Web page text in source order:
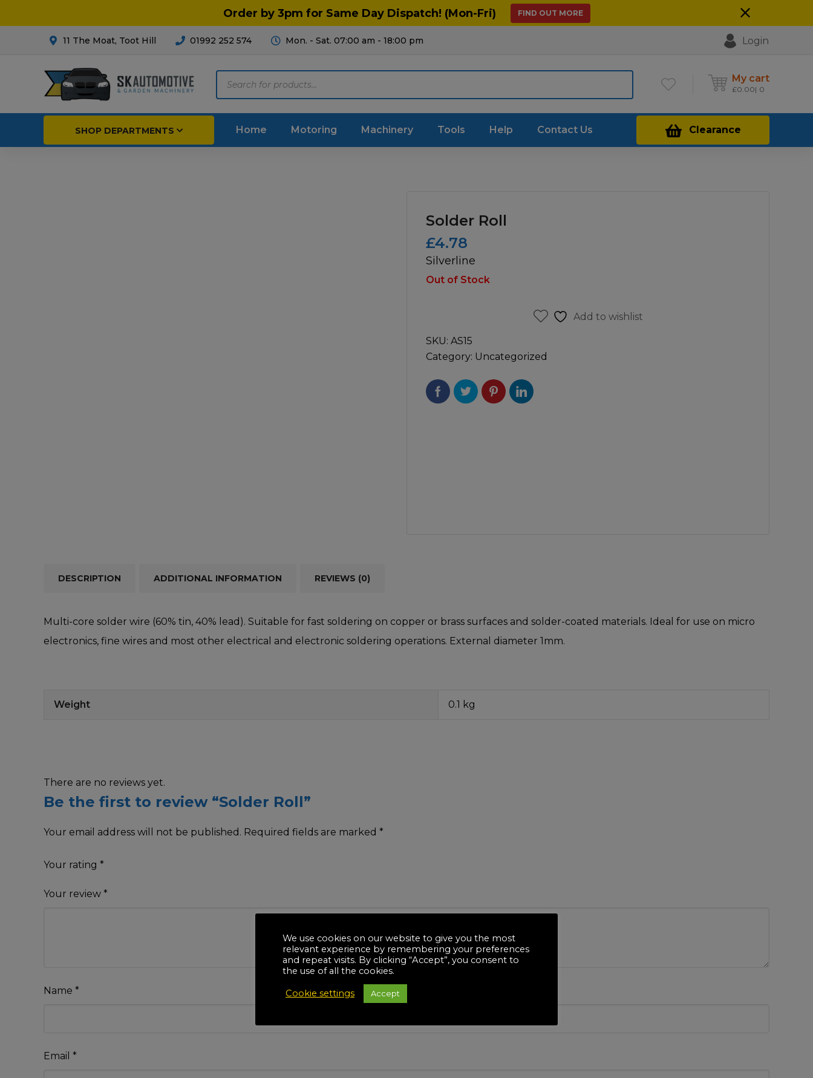
Order by 3pm for Same Day Dispatch! (Mon-Fri) FIND OUT MORE
11 The Moat, Toot Hill 01992 252 574 Mon. - Sat. 07:00 am - 18:00 pm Login
My cart
£0.00 0
Clearance
SHOP DEPARTMENTS
Garage & Workshop
Hand Tools
Instructions & Part
Home Motoring Machinery Tools Help Contact Us
Solder Roll
£4.78
Silverline
Out of Stock
Add to wishlist
SKU: AS15
Category: Uncategorized
DESCRIPTION ADDITIONAL INFORMATION REVIEWS (0)
Multi-core solder wire (60% tin, 40% lead). Suitable for fast soldering on copper or brass surfaces and solder-coated materials. Ideal for use on micro
electronics, fine wires and most other electrical and electronic soldering operations. External diameter 1mm.
Weight 0.1 kg
There are no reviews yet.
Be the first to review “Solder Roll”
Your email address will not be published. Required fields are marked *
Your rating *
Your review *
Name *
Email *
We use cookies on our website to give you the most
relevant experience by remembering your preferences
and repeat visits. By clicking “Accept”, you consent to
the use of all the cookies.
Cookie settings Accept